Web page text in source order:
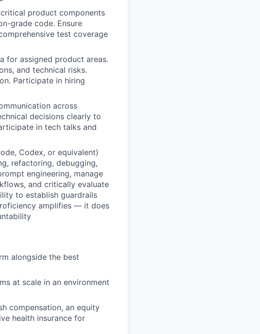
product components
grade code. Ensure
test coverage
for assigned product areas.
and technical risks.
Participate in hiring
across
decisions clearly to
in tech talks and
Codex, or equivalent)
refactoring, debugging,
engineering, manage
and critically evaluate
to establish guardrails
amplifies — it does
alongside the best
at scale in an environment
compensation, an equity
health insurance for